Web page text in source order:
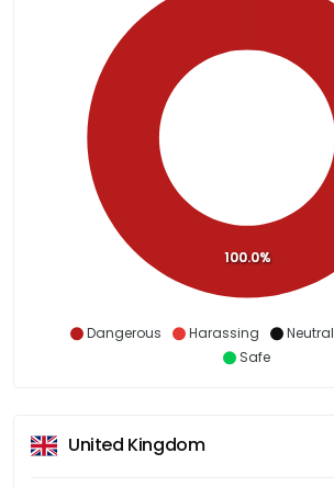
Dangerous Harassing Neutral
Safe
100.0%
United Kingdom